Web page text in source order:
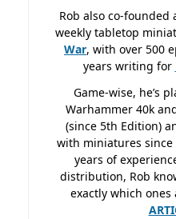
Rob also co-
weekly tabletop
War, with over 500
years writing for
Game-wise, he’s
Warhammer 40k
(since 5th Edition)
with miniatures since
years of
distribution, Rob
exactly which ones